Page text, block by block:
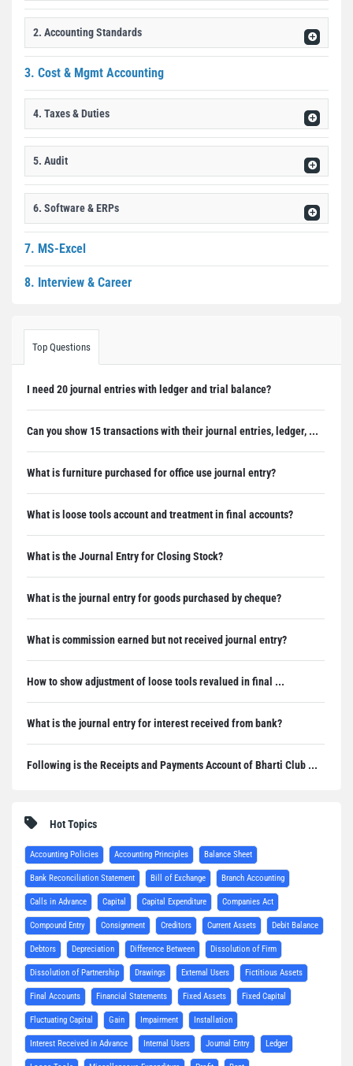
2. Accounting Standards
3. Cost & Mgmt Accounting
4. Taxes & Duties
5. Audit
6. Software & ERPs
7. MS-Excel
8. Interview & Career
Top Questions
I need 20 journal entries with ledger and trial balance?
Can you show 15 transactions with their journal entries, ledger, ...
What is furniture purchased for office use journal entry?
What is loose tools account and treatment in final accounts?
What is the Journal Entry for Closing Stock?
What is the journal entry for goods purchased by cheque?
What is commission earned but not received journal entry?
How to show adjustment of loose tools revalued in final ...
What is the journal entry for interest received from bank?
Following is the Receipts and Payments Account of Bharti Club ...
Hot Topics
Accounting Policies Accounting Principles Balance Sheet
Bank Reconciliation Statement Bill of Exchange Branch Accounting
Calls in Advance Capital Capital Expenditure Companies Act
Compound Entry Consignment Creditors Current Assets Debit Balance
Debtors Depreciation Difference Between Dissolution of Firm
Dissolution of Partnership Drawings External Users Fictitious Assets
Final Accounts Financial Statements Fixed Assets Fixed Capital
Fluctuating Capital Gain Impairment Installation
Interest Received in Advance Internal Users Journal Entry Ledger